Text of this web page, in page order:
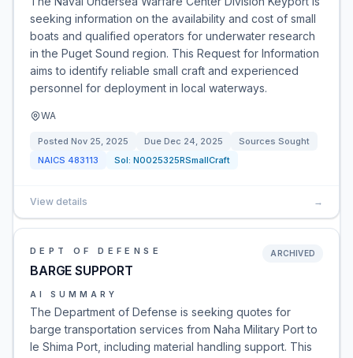
seeking information on the availability and cost of small
boats and qualified operators for underwater research
in the Puget Sound region. This Request for Information
aims to identify reliable small craft and experienced
personnel for deployment in local waterways.
WA
Posted Nov 25, 2025 Due Dec 24, 2025
Sources Sought
NAICS 483113 Sol: N0025325RSmallCraft
View details →
DEPT OF DEFENSE
BARGE SUPPORT
ARCHIVED
AI SUMMARY
The Department of Defense is seeking quotes for
barge transportation services from Naha Military Port to
Ie Shima Port, including material handling support. This